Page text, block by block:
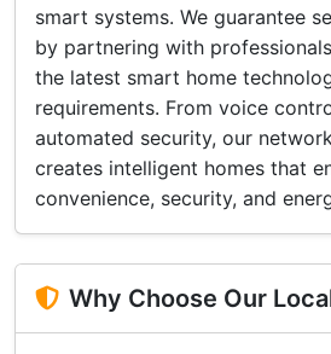
smart systems. We guarantee
by partnering with
the latest smart home
requirements. From voice
automated security, our
creates intelligent homes that
convenience, security, and
Why Choose Our